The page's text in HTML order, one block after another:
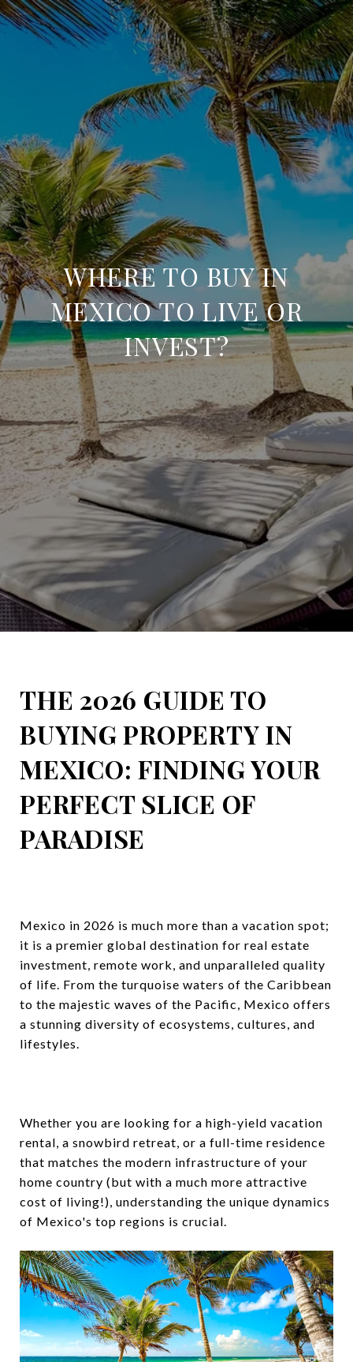
WHERE TO BUY IN
MEXICO TO LIVE OR
INVEST?
THE 2026 GUIDE TO
BUYING PROPERTY IN
MEXICO: FINDING YOUR
PERFECT SLICE OF
PARADISE
Mexico in 2026 is much more than a vacation spot;
it is a premier global destination for real estate
investment, remote work, and unparalleled quality
of life. From the turquoise waters of the Caribbean
to the majestic waves of the Pacific, Mexico offers
a stunning diversity of ecosystems, cultures, and
lifestyles.
Whether you are looking for a high-yield vacation
rental, a snowbird retreat, or a full-time residence
that matches the modern infrastructure of your
home country (but with a much more attractive
cost of living!), understanding the unique dynamics
of Mexico's top regions is crucial.